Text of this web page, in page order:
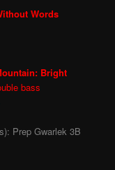
Words
Bright
bass
Prep Gwarlek 3B